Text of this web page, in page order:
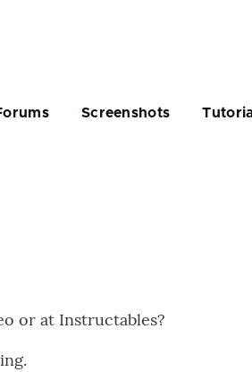
Screenshots
or at Instructables?